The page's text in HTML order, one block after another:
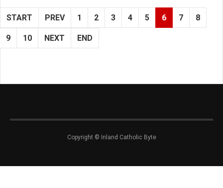
START PREV 1 2 3 4 5 6 7 8
9 10 NEXT END
Copyright © Inland Catholic Byte